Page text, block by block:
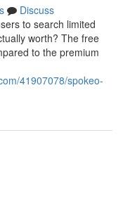
Discuss
to search limited
worth? The free
to the premium
41907078/spokeo-